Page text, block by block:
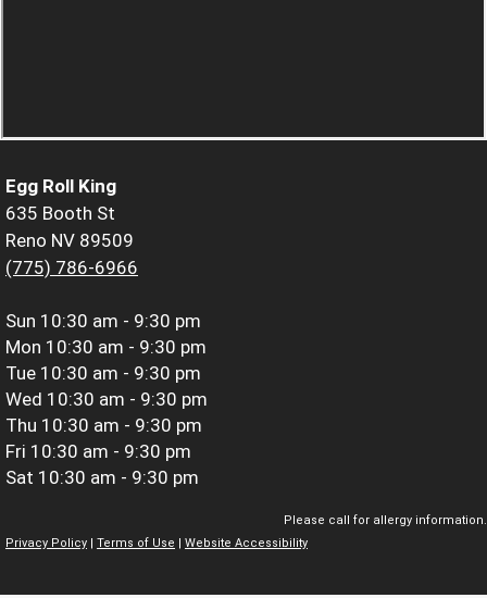
Egg Roll King
635 Booth St
Reno NV 89509
(775) 786-6966
Sun 10:30 am - 9:30 pm
Mon 10:30 am - 9:30 pm
Tue 10:30 am - 9:30 pm
Wed 10:30 am - 9:30 pm
Thu 10:30 am - 9:30 pm
Fri 10:30 am - 9:30 pm
Sat 10:30 am - 9:30 pm
Please call for allergy information.
Privacy Policy
Terms of Use Website Accessibility